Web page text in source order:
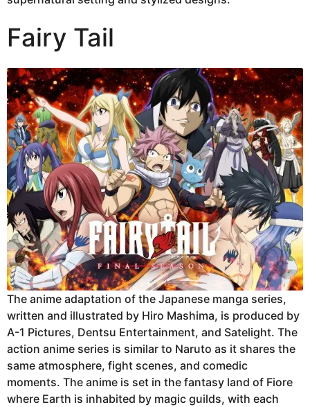
Fairy Tail
The anime adaptation of the Japanese manga series,
written and illustrated by Hiro Mashima, is produced by
A-1 Pictures, Dentsu Entertainment, and Satelight. The
action anime series is similar to Naruto as it shares the
same atmosphere, fight scenes, and comedic
moments. The anime is set in the fantasy land of Fiore
where Earth is inhabited by magic guilds, with each